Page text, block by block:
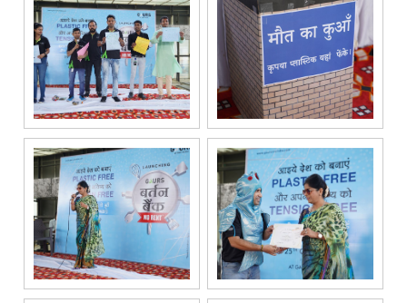
service
providers
solely for the
purpose of
responding to
and processing
my enquiry.
We respect
your privacy.
Your personal
information will
be processed in
accordance
with our
Privacy Policy.